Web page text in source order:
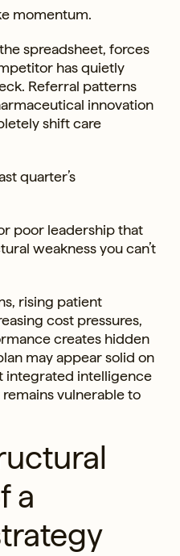
momentum.
spreadsheet, forces
has quietly
Referral patterns
innovation
shift care
quarter’s
poor leadership that
weakness you can’t
rising patient
cost pressures,
creates hidden
may appear solid on
intelligence
vulnerable to
a